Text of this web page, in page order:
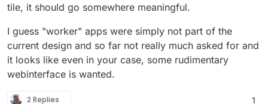
tile, it should go somewhere meaningful.
I guess "worker" apps were simply not part of the
current design and so far not really much asked for and
it looks like even in your case, some rudimentary
webinterface is wanted.
2 Replies 1